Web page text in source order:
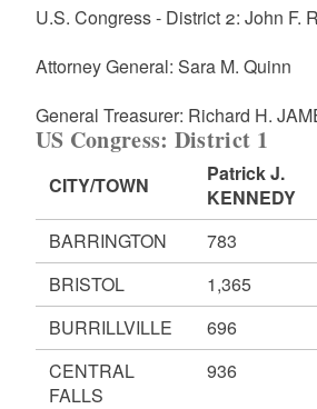
U.S. Congress - District 2: John F.
Attorney General: Sara M. Quinn
General Treasurer: Richard H.
US Congress: District 1
CITY/TOWN
Patrick J.
KENNEDY
BARRINGTON
783
BRISTOL
1,365
BURRILLVILLE
696
CENTRAL
FALLS
936